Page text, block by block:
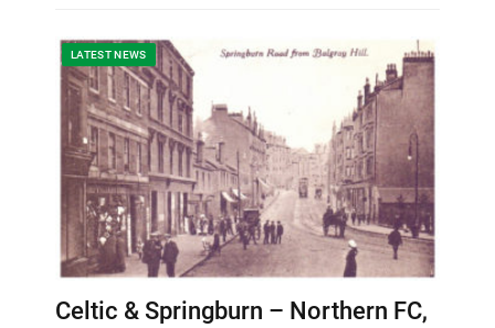
LATEST NEWS
Celtic & Springburn – Northern FC,